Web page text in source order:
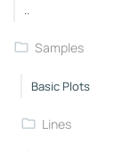
..
Samples
Basic Plots
Lines